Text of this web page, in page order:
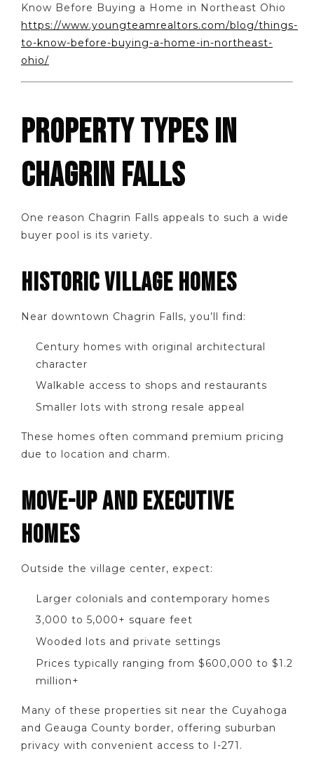
Know Before Buying a Home in Northeast Ohio
https://www.youngteamrealtors.com/blog/things-
to-know-before-buying-a-home-in-northeast-
ohio/
PROPERTY TYPES IN
CHAGRIN FALLS
One reason Chagrin Falls appeals to such a wide
buyer pool is its variety.
HISTORIC VILLAGE HOMES
Near downtown Chagrin Falls, you’ll find:
Century homes with original architectural
character
Walkable access to shops and restaurants
Smaller lots with strong resale appeal
These homes often command premium pricing
due to location and charm.
MOVE-UP AND EXECUTIVE
HOMES
Outside the village center, expect:
Larger colonials and contemporary homes
3,000 to 5,000+ square feet
Wooded lots and private settings
Prices typically ranging from $600,000 to $1.2
million+
Many of these properties sit near the Cuyahoga
and Geauga County border, offering suburban
privacy with convenient access to I-271.